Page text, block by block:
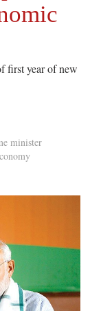
first year of new
minister